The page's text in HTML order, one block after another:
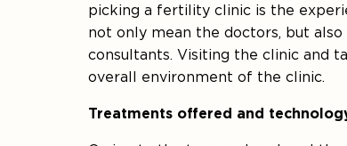
picking a fertility clinic is the
not only mean the doctors, but also
consultants. Visiting the clinic and
overall environment of the clinic.
Treatments offered and